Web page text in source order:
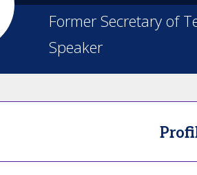
Former Secretary of
Speaker